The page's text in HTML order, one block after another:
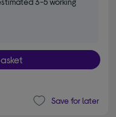
Save for later